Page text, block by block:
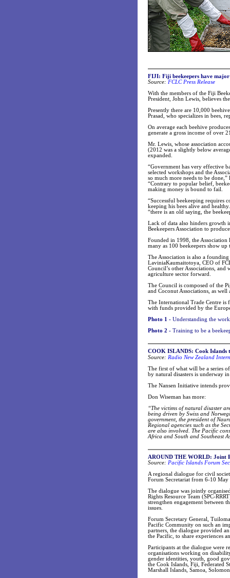
FIJI: Fiji beekeepers have
Source: FCLC Press Release
With the members of the Fiji
President, John Lewis, believes
Presently there are 10,000
Prasad, who specializes in bees,
On average each beehive
generate a gross income of over
Mr. Lewis, whose association
(2012 was a slightly below
expanded.
“Government has very effective
selected workshops and the
so much more needs to be done,”
“Contrary to popular belief,
making money is bound to fail.
“Successful beekeeping requires
keeping his bees alive and
“there is an old saying, the
Lack of data also hinders growth
Beekeepers Association to
Founded in 1998, the
many as 100 beekeepers show
The Association is also a
LaviniaKaumaitotoya, CEO of
Council’s other Associations,
agriculture sector forward.
The Council is composed of the
and Coconut Associations, as well
The International Trade Centre
with funds provided by the
Photo 1 - Understanding the
Photo 2 - Training to be a
COOK ISLANDS: Cook Islands
Source: Radio New Zealand
The first of what will be a series
by natural disasters is underway
The Nansen Initiative intends
Don Wiseman has more:
“The victims of natural disaster
being driven by Swiss and
government, the president of
Regional agencies such as the
are also involved. The Pacific
Africa and South and Southeast
AROUND THE WORLD: Joint
Source: Pacific Islands Forum
A regional dialogue for civil
Forum Secretariat from 6-10 May
The dialogue was jointly
Rights Resource Team (SPC-
strengthen engagement between
issues.
Forum Secretary General,
Pacific Community on such an
partners, the dialogue provided
the Pacific, to share experiences
Participants at the dialogue were
organisations working on
gender identities, youth, good
the Cook Islands, Fiji, Federated
Marshall Islands, Samoa,